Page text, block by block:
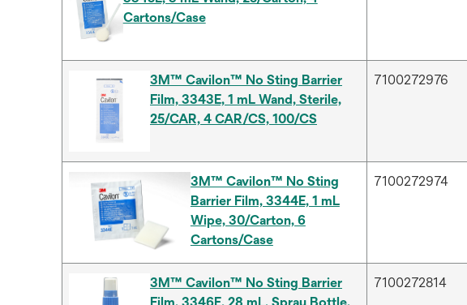
Cartons/Case
3M™ Cavilon™ No Sting Barrier
Film, 3343E, 1 mL Wand, Sterile,
25/CAR, 4 CAR/CS, 100/CS
7100272976
3M™ Cavilon™ No Sting
Barrier Film, 3344E, 1 mL
Wipe, 30/Carton, 6
Cartons/Case
7100272974
3M™ Cavilon™ No Sting Barrier
7100272814